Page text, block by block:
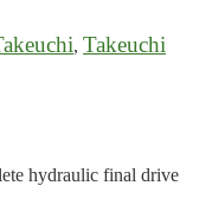
, Takeuchi
hydraulic final drive